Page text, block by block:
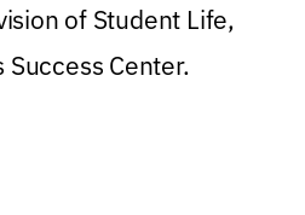
of Student Life,
Center.